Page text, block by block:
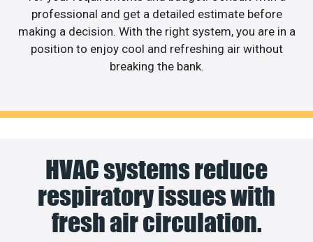
professional and get a detailed estimate before
making a decision. With the right system, you are in a
position to enjoy cool and refreshing air without
breaking the bank.
HVAC systems reduce
respiratory issues with
fresh air circulation.